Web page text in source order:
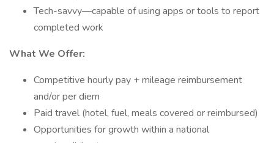
Tech-savvy—capable of using apps or tools to report
completed work
What We Offer:
Competitive hourly pay + mileage reimbursement
and/or per diem
Paid travel (hotel, fuel, meals covered or reimbursed)
Opportunities for growth within a national